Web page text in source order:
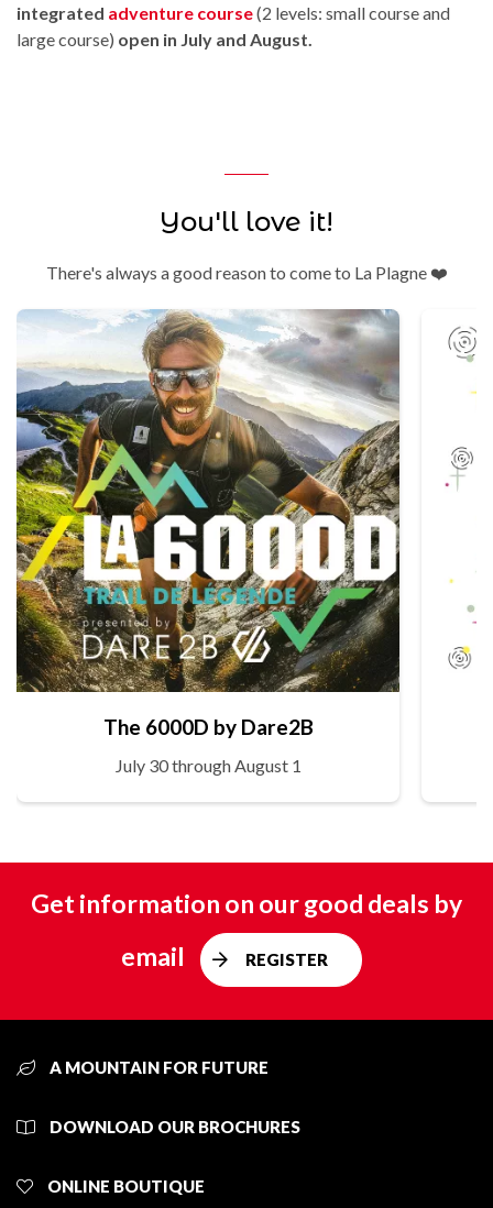
integrated adventure course(2 levels: small course and
large course) open in July and August.
You'll love it!
There's always a good reason to come to La Plagne ❤️
The 6000D by Dare2B
July 30 through August 1
Get information on our good deals by
email
REGISTER
A MOUNTAIN FOR FUTURE
DOWNLOAD OUR BROCHURES
ONLINE BOUTIQUE